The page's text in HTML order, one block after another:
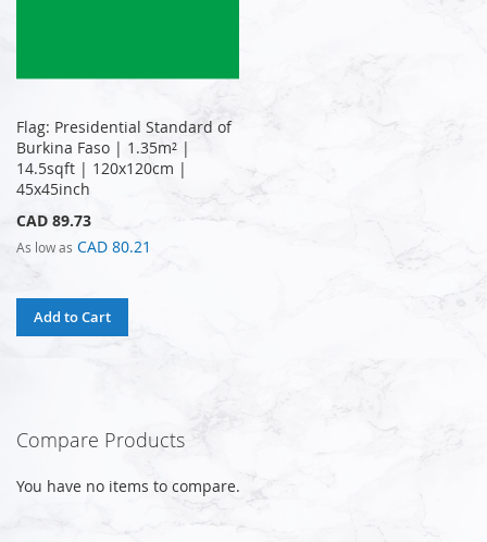
Flag: Presidential Standard of
Burkina Faso | 1.35m² |
14.5sqft | 120x120cm |
45x45inch
CAD 89.73
As low as CAD 80.21
Add to Cart
Compare Products
You have no items to compare.